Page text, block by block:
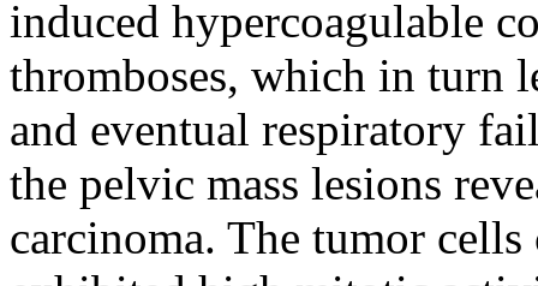
induced hypercoagulable
thromboses, which in turn
and eventual respiratory
the pelvic mass lesions
carcinoma. The tumor